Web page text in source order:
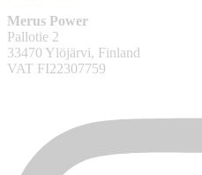
Merus Power
Pallotie 2
33470 Ylöjärvi, Finland
VAT FI22307759